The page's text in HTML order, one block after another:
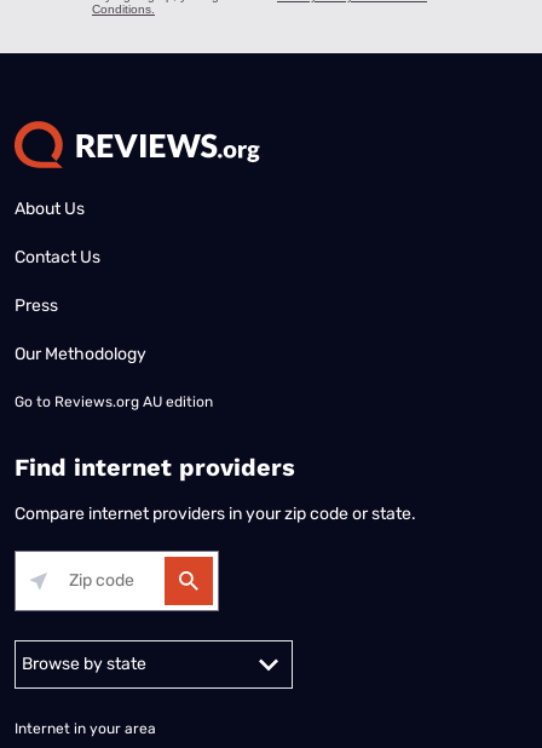
About Us
Contact Us
Press
Our Methodology
Go to Reviews.org AU edition
Find internet providers
Compare internet providers in your zip code or state.
Alabama Alaska
Internet in your area